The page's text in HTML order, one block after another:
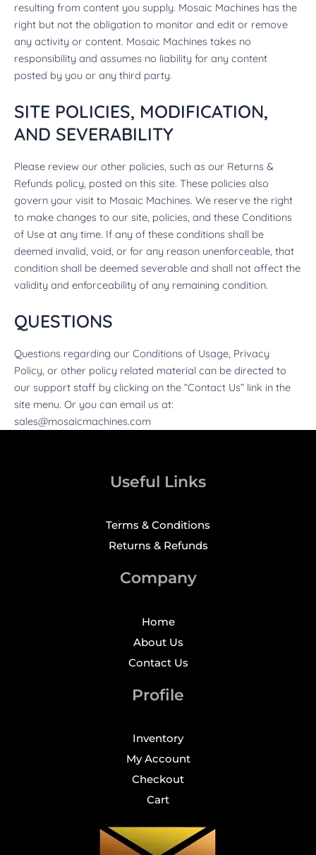
resulting from content you supply. Mosaic Machines has the
right but not the obligation to monitor and edit or remove
any activity or content. Mosaic Machines takes no
responsibility and assumes no liability for any content
posted by you or any third party.
SITE POLICIES, MODIFICATION,
AND SEVERABILITY
Please review our other policies, such as our Returns &
Refunds policy, posted on this site. These policies also
govern your visit to Mosaic Machines. We reserve the right
to make changes to our site, policies, and these Conditions
of Use at any time. If any of these conditions shall be
deemed invalid, void, or for any reason unenforceable, that
condition shall be deemed severable and shall not affect the
validity and enforceability of any remaining condition.
QUESTIONS
Questions regarding our Conditions of Usage, Privacy
Policy, or other policy related material can be directed to
our support staff by clicking on the “Contact Us” link in the
site menu. Or you can email us at:
sales@mosaicmachines.com
Useful Links
Terms & Conditions
Returns & Refunds
Company
Home
About Us
Contact Us
Profile
Inventory
My Account
Checkout
Cart